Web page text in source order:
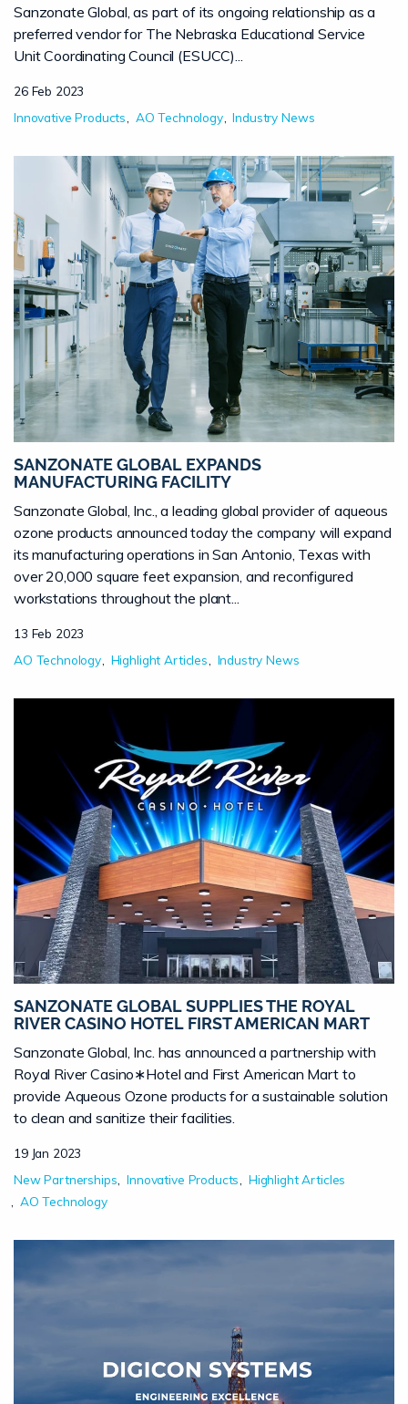
Sanzonate Global, as part of its ongoing relationship as a
preferred vendor for The Nebraska Educational Service
Unit Coordinating Council (ESUCC)...
26 Feb 2023
Innovative Products
AO Technology Industry News
SANZONATE GLOBAL EXPANDS
MANUFACTURING FACILITY
Sanzonate Global, Inc., a leading global provider of aqueous
ozone products announced today the company will expand
its manufacturing operations in San Antonio, Texas with
over 20,000 square feet expansion, and reconfigured
workstations throughout the plant...
13 Feb 2023
AO Technology
Highlight Articles Industry News
SANZONATE GLOBAL SUPPLIES THE ROYAL
RIVER CASINO HOTEL FIRST AMERICAN MART
Sanzonate Global, Inc. has announced a partnership with
Royal River Casino∗Hotel and First American Mart to
provide Aqueous Ozone products for a sustainable solution
to clean and sanitize their facilities.
19 Jan 2023
New Partnerships
Innovative Products
Highlight Articles
AO Technology